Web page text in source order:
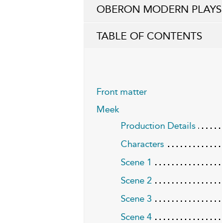
OBERON MODERN PLAYS
TABLE OF CONTENTS
Front matter
Meek
Production Details
Characters
Scene 1
Scene 2
Scene 3
Scene 4